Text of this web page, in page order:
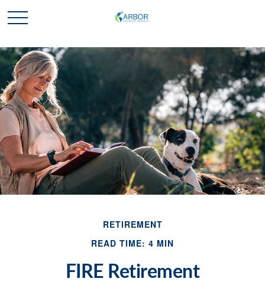
RETIREMENT
READ TIME: 4 MIN
FIRE Retirement